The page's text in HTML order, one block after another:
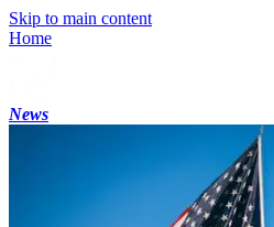
Skip to main content
Home
News